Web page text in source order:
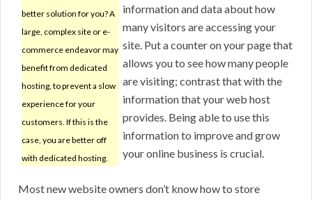
better solution for you? A
large, complex site or e-
commerce endeavor may
benefit from dedicated
hosting, to prevent a slow
experience for your
customers. If this is the
case, you are better off
with dedicated hosting.
information and data about how
many visitors are accessing your
site. Put a counter on your page that
allows you to see how many people
are visiting; contrast that with the
information that your web host
provides. Being able to use this
information to improve and grow
your online business is crucial.
Most new website owners don’t know how to store